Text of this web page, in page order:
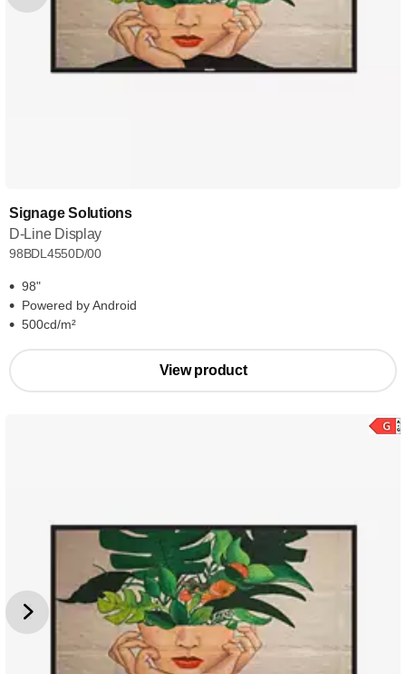
Signage Solutions
D-Line Display
98BDL4550D/00
98"
Powered by Android
500cd/m²
View product